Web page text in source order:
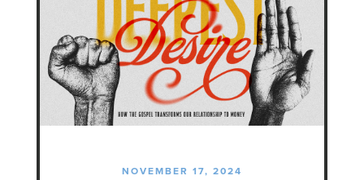
NOVEMBER 17, 2024